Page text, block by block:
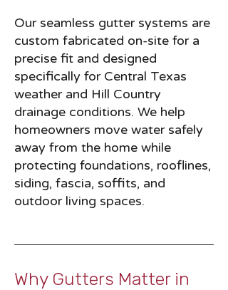
Our seamless gutter systems are
custom fabricated on-site for a
precise fit and designed
specifically for Central Texas
weather and Hill Country
drainage conditions. We help
homeowners move water safely
away from the home while
protecting foundations, rooflines,
siding, fascia, soffits, and
outdoor living spaces.
Why Gutters Matter in